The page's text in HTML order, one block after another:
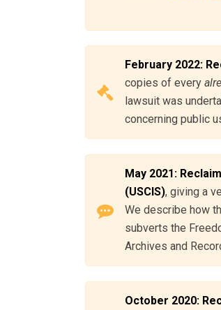
February 2022:
copies of every
lawsuit was
concerning public
May 2021:
(USCIS), giving a
We describe how
subverts the
Archives and
October 2020: